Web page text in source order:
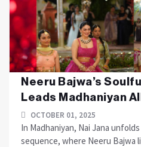
Neeru Bajwa’s
Leads Madhaniyan
OCTOBER 01, 2025
In Madhaniyan, Nai Jana
sequence, where Neeru